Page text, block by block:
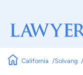
California Solvang